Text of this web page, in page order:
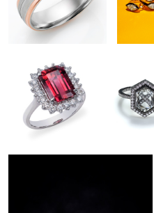
Diamond Jewelry
Photography
Ring
Diamond Engagement Ring